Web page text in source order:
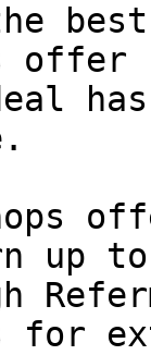
up to
for